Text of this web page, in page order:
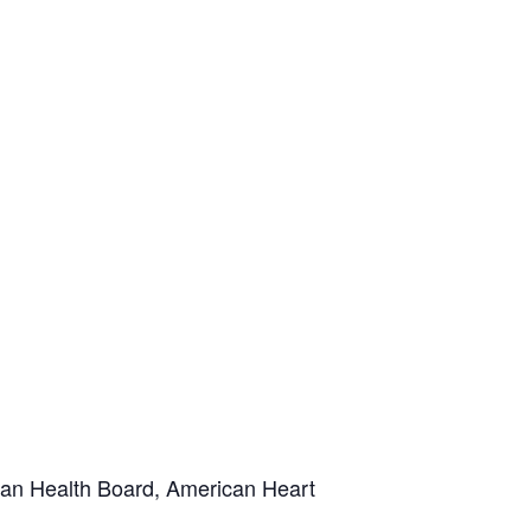
Health Board, American Heart